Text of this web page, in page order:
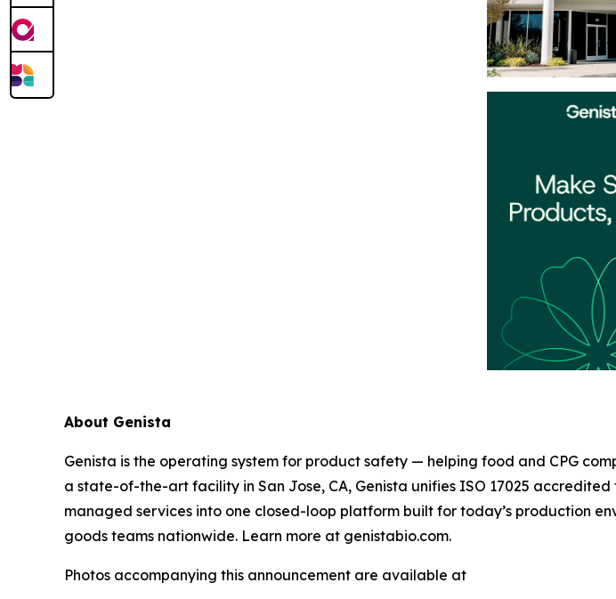
About Genista
Genista is the operating system for product safety — helping food and CPG
a state-of-the-art facility in San Jose, CA, Genista unifies ISO 17025
managed services into one closed-loop platform built for today’s production
goods teams nationwide. Learn more at genistabio.com.
Photos accompanying this announcement are available at